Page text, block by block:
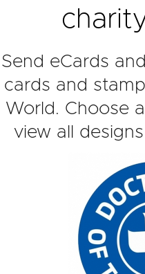
Send eCards
cards and
World. Choose
view all